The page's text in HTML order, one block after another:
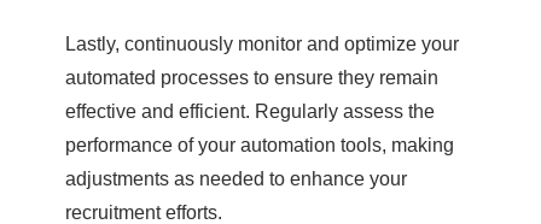
Lastly, continuously monitor and optimize your
automated processes to ensure they remain
effective and efficient. Regularly assess the
performance of your automation tools, making
adjustments as needed to enhance your
recruitment efforts.